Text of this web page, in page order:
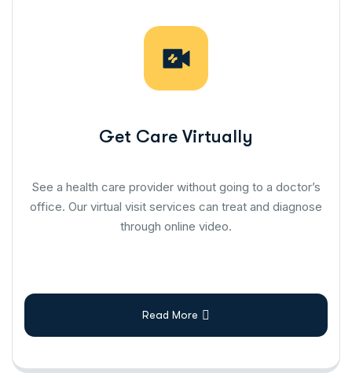
Get Care Virtually
See a health care provider without going to a doctor’s
office. Our virtual visit services can treat and diagnose
through online video.
Read More